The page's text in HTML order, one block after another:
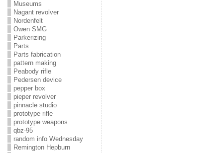
Museums
Nagant revolver
Nordenfelt
Owen SMG
Parkerizing
Parts
Parts fabrication
pattern making
Peabody rifle
Pedersen device
pepper box
pieper revolver
pinnacle studio
prototype rifle
prototype weapons
qbz-95
random info Wednesday
Remington Hepburn